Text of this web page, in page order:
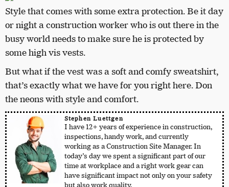
Style that comes with some extra protection. Be it day
or night a construction worker who is out there in the
busy world needs to make sure he is protected by
some high vis vests.
But what if the vest was a soft and comfy sweatshirt,
that’s exactly what we have for you right here. Don
the neons with style and comfort.
Stephen Luettgen
I have 12+ years of experience in construction,
inspections, handy work, and currently
working as a Construction Site Manager. In
today’s day we spent a significant part of our
time at workplace and a right work gear can
have significant impact not only on your safety
but also work quality.